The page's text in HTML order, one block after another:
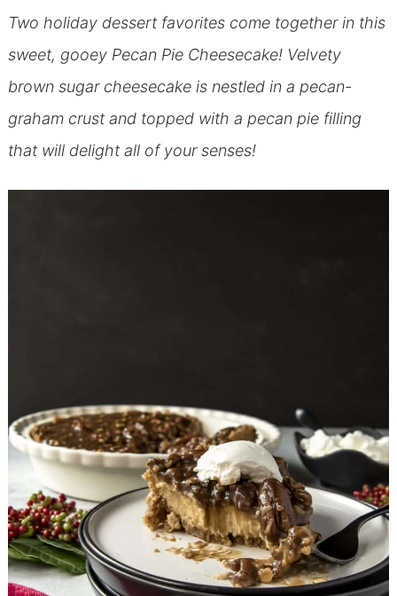
Two holiday dessert favorites come together in this
sweet, gooey Pecan Pie Cheesecake! Velvety
brown sugar cheesecake is nestled in a pecan-
graham crust and topped with a pecan pie filling
that will delight all of your senses!